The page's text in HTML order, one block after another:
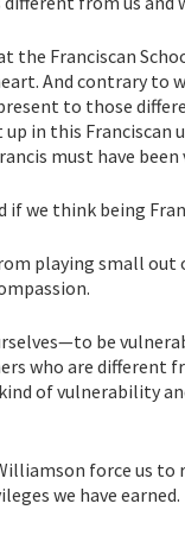
the Franciscan
And contrary to
to those
in this
must have
if we think being
playing small
be
who are different
of vulnerability
force us
we have earned.